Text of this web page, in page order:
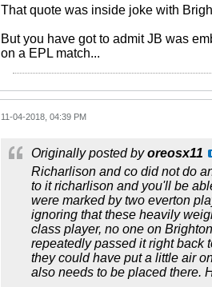
That quote was inside joke with
But you have got to admit JB was
on a EPL match...
11-04-2018, 04:39 PM
Originally posted byoreosx11
Richarlison and co did not do
to it richarlison and you'll be
were marked by two everton
ignoring that these heavily
class player, no one on
repeatedly passed it right back
they could have put a little air
also needs to be placed there.